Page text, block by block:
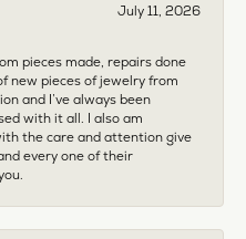
July 11, 2026
pieces made, repairs done
new pieces of jewelry from
and I’ve always been
with it all. I also am
the care and attention give
every one of their